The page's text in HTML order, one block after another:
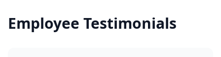
Employee Testimonials